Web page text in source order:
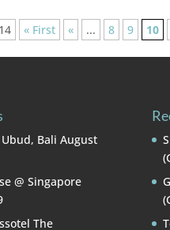
« First « ... 8 9 10
Ubud, Bali August
@ Singapore
The